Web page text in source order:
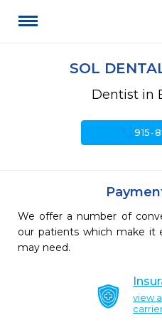
SOL
Dentist in
call915-
We offer a number of
our patients which make it
may need.
view